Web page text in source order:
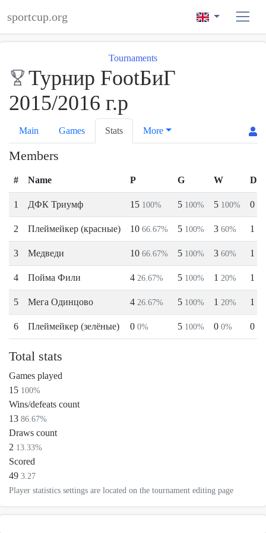
sportcup.org
Tournaments
Турнир FootБиГ
2015/2016 г.р
Main Games Stats More
Members
# Name P G W D
1 ДФК Триумф 15 100% 5 100% 5 100% 0
2 Плеймейкер (красные) 10 66.67% 5 100% 3 60% 1
3 Медведи 10 66.67% 5 100% 3 60% 1
4 Пойма Фили 4 26.67% 5 100% 1 20% 1
5 Мега Одинцово 4 26.67% 5 100% 1 20% 1
6 Плеймейкер (зелёные) 0 0% 5 100% 0 0% 0
Total stats
Games played
15 100%
Wins/defeats count
13 86.67%
Draws count
2 13.33%
Scored
49 3.27
Player statistics settings are located on the tournament editing page